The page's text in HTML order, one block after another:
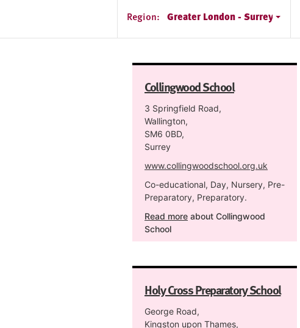
Region: Greater London - Surrey
Collingwood School
3 Springfield Road,
Wallington,
SM6 0BD,
Surrey
www.collingwoodschool.org.uk
Co-educational, Day, Nursery, Pre-
Preparatory, Preparatory.
Read more about Collingwood
School
Holy Cross Preparatory School
George Road,
Kingston upon Thames,